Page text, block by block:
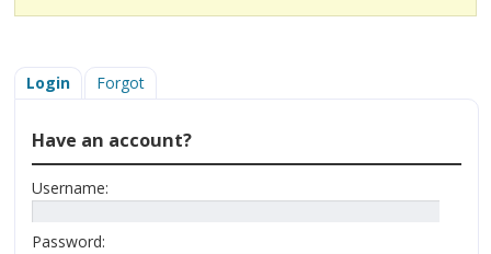
Login Forgot
Have an account?
Username:
Password: